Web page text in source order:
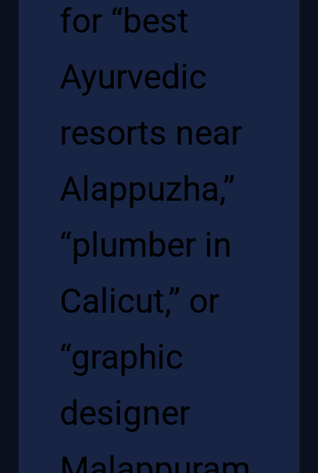
for “best
Ayurvedic
resorts near
Alappuzha,”
“plumber in
Calicut,” or
“graphic
designer